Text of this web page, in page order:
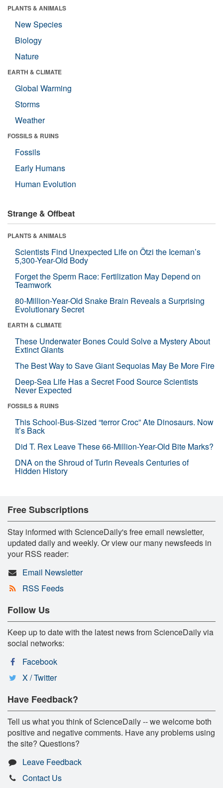
PLANTS & ANIMALS
New Species
Biology
Nature
EARTH & CLIMATE
Global Warming
Storms
Weather
FOSSILS & RUINS
Fossils
Early Humans
Human Evolution
Strange & Offbeat
PLANTS & ANIMALS
Scientists Find Unexpected Life on Ötzi the Iceman’s
5,300-Year-Old Body
Forget the Sperm Race: Fertilization May Depend on
Teamwork
80-Million-Year-Old Snake Brain Reveals a Surprising
Evolutionary Secret
EARTH & CLIMATE
These Underwater Bones Could Solve a Mystery About
Extinct Giants
The Best Way to Save Giant Sequoias May Be More Fire
Deep-Sea Life Has a Secret Food Source Scientists
Never Expected
FOSSILS & RUINS
This School-Bus-Sized “terror Croc” Ate Dinosaurs. Now
It’s Back
Did T. Rex Leave These 66-Million-Year-Old Bite Marks?
DNA on the Shroud of Turin Reveals Centuries of
Hidden History
Free Subscriptions
Stay informed with ScienceDaily's free email newsletter,
updated daily and weekly. Or view our many newsfeeds in
your RSS reader:
Email Newsletter
RSS Feeds
Follow Us
Keep up to date with the latest news from ScienceDaily via
social networks:
Facebook
X / Twitter
Have Feedback?
Tell us what you think of ScienceDaily -- we welcome both
positive and negative comments. Have any problems using
the site? Questions?
Leave Feedback
Contact Us